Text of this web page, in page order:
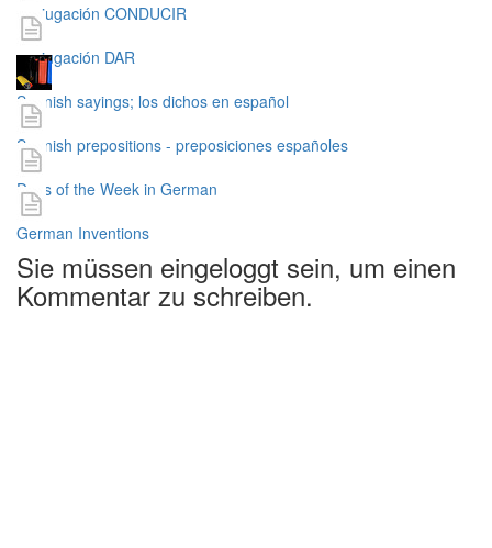
conjugación CONDUCIR
conjugación DAR
Spanish sayings; los dichos en español
Spanish prepositions - preposiciones españoles
Days of the Week in German
German Inventions
Sie müssen eingeloggt sein, um einen
Kommentar zu schreiben.